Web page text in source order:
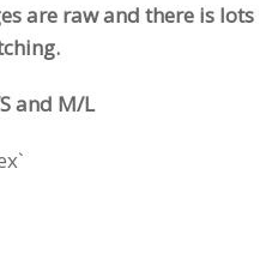
are raw and there is lots
and M/L